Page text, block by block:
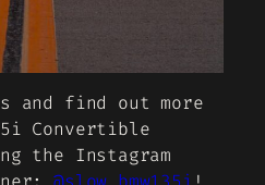
and find out more
Convertible
the Instagram